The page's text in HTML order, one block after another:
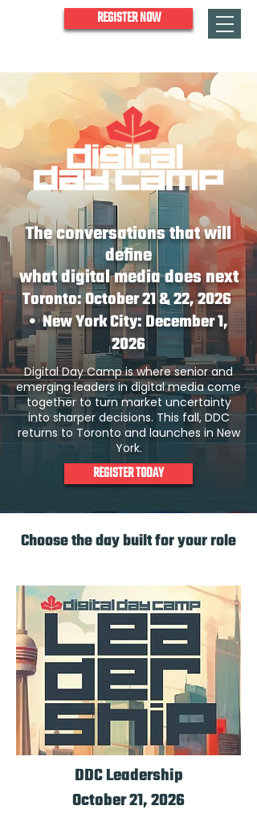
REGISTER NOW
The conversations that will
define
what digital media does next
Toronto: October 21 & 22, 2026
• New York City: December 1,
2026
Digital Day Camp is where senior and
emerging leaders in digital media come
together to turn market uncertainty
into sharper decisions. This fall, DDC
returns to Toronto and launches in New
York.
REGISTER TODAY
Choose the day built for your role
DDC Leadership
October 21, 2026